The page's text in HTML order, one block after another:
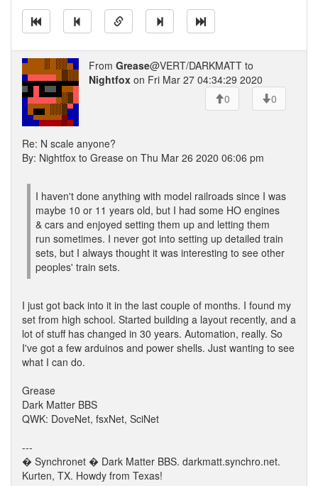
From Grease@VERT/DARKMATT to
Nightfox on Fri Mar 27 04:34:29 2020
0
0
Re: N scale anyone?
By: Nightfox to Grease on Thu Mar 26 2020 06:06 pm
I haven't done anything with model railroads since I was
maybe 10 or 11 years old, but I had some HO engines
& cars and enjoyed setting them up and letting them
run sometimes. I never got into setting up detailed train
sets, but I always thought it was interesting to see other
peoples' train sets.
I just got back into it in the last couple of months. I found my
set from high school. Started building a layout recently, and a
lot of stuff has changed in 30 years. Automation, really. So
I've got a few arduinos and power shells. Just wanting to see
what I can do.
Grease
Dark Matter BBS
QWK: DoveNet, fsxNet, SciNet
---
� Synchronet � Dark Matter BBS. darkmatt.synchro.net.
Kurten, TX. Howdy from Texas!